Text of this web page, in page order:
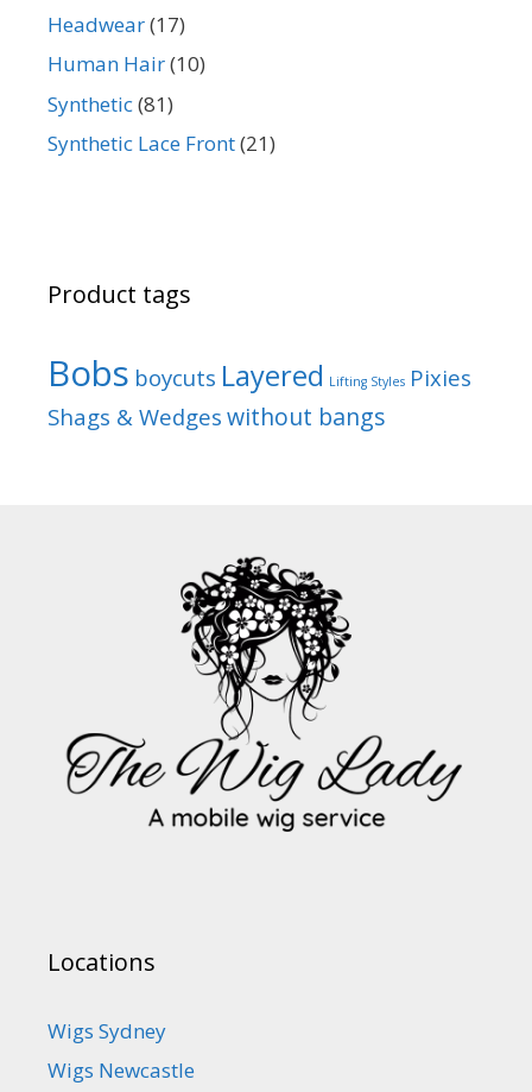
Headwear(17)
Human Hair(10)
Synthetic(81)
Synthetic Lace Front(21)
Product tags
Bobs boycuts Layered Lifting Styles Pixies
Shags & Wedges without bangs
Locations
Wigs Sydney
Wigs Newcastle